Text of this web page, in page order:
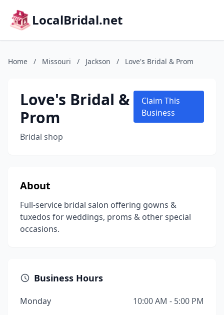
LocalBridal.net
Home / Missouri / Jackson / Love's Bridal & Prom
Love's Bridal &
Prom
Bridal shop
Claim This
Business
About
Full-service bridal salon offering gowns &
tuxedos for weddings, proms & other special
occasions.
Business Hours
Monday
10:00 AM - 5:00 PM